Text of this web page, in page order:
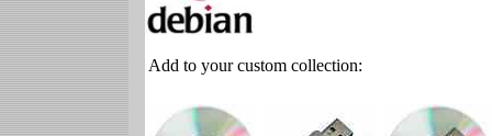
Add to your custom collection: